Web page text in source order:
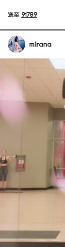
送至 91789
mirana